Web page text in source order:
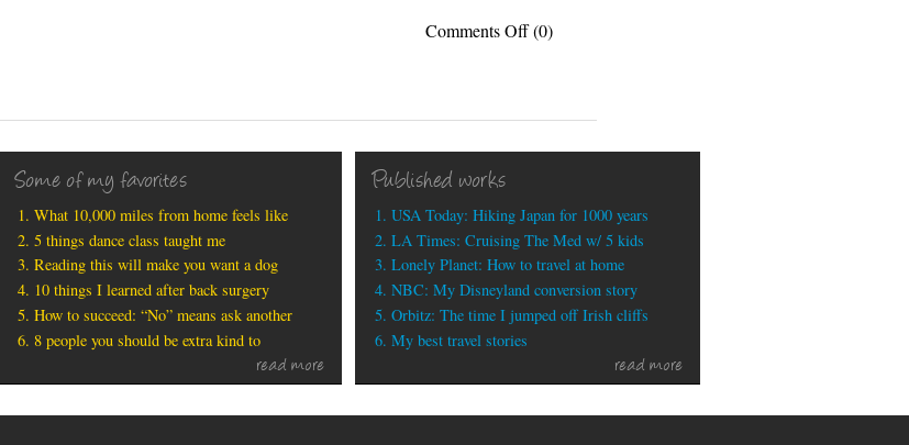
Comments Offon
updates
(0)
Some of my favorites
What 10,000 miles from home feels like
5 things dance class taught me
Reading this will make you want a dog
10 things I learned after back surgery
How to succeed: “No” means ask another
8 people you should be extra kind to
read more
Published works
USA Today: Hiking Japan for 1000 years
LA Times: Cruising The Med w/ 5 kids
Lonely Planet: How to travel at home
NBC: My Disneyland conversion story
Orbitz: The time I jumped off Irish cliffs
My best travel stories
read more